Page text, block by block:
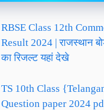
RBSE Class 12th
Result 2024 | राजस्थान
का रिजल्ट यहां देखे
TS 10th Class
Question paper 2024